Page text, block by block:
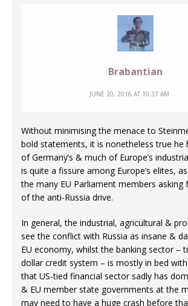
Brabantian
JUNE 20, 2016 AT 10:37 AM
Without minimising the menace to
bold statements, it is nonetheless true he
of Germany’s & much of Europe’s
is quite a fissure among Europe’s elites,
the many EU Parliament members
of the anti-Russia drive.
In general, the industrial, agricultural &
see the conflict with Russia as insane &
EU economy, whilst the banking sector –
dollar credit system – is mostly in bed
that US-tied financial sector sadly has
& EU member state governments at the
may need to have a huge crash before